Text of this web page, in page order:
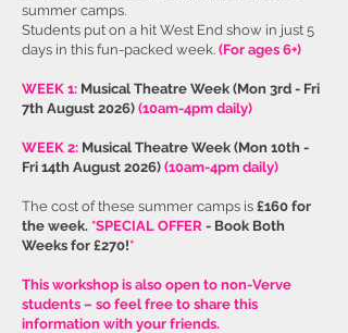
summer camps.
Students put on a hit West End show in just 5
days in this fun-packed week. (For ages 6+)
WEEK 1: Musical Theatre Week (Mon 3rd - Fri
7th August 2026) (10am-4pm daily)
WEEK 2: Musical Theatre Week (Mon 10th -
Fri 14th August 2026) (10am-4pm daily)
The cost of these summer camps is £160 for
the week. *SPECIAL OFFER - Book Both
Weeks for £270!*
This workshop is also open to non-Verve
students – so feel free to share this
information with your friends.